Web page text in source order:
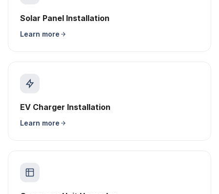
Solar Panel Installation
Learn more
EV Charger Installation
Learn more